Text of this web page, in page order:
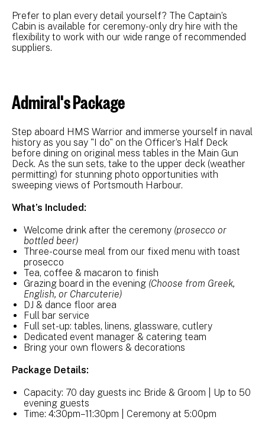
Prefer to plan every detail yourself? The Captain’s
Cabin is available for ceremony-only dry hire with the
flexibility to work with our wide range of recommended
suppliers.
Admiral's Package
Step aboard HMS Warrior and immerse yourself in naval
history as you say "I do" on the Officer’s Half Deck
before dining on original mess tables in the Main Gun
Deck. As the sun sets, take to the upper deck (weather
permitting) for stunning photo opportunities with
sweeping views of Portsmouth Harbour.
What’s Included:
Welcome drink after the ceremony (prosecco or
bottled beer)
Three-course meal from our fixed menu with toast
prosecco
Tea, coffee & macaron to finish
Grazing board in the evening (Choose from Greek,
English, or Charcuterie)
DJ & dance floor area
Full bar service
Full set-up: tables, linens, glassware, cutlery
Dedicated event manager & catering team
Bring your own flowers & decorations
Package Details:
Capacity: 70 day guests inc Bride & Groom | Up to 50
evening guests
Time: 4:30pm–11:30pm | Ceremony at 5:00pm